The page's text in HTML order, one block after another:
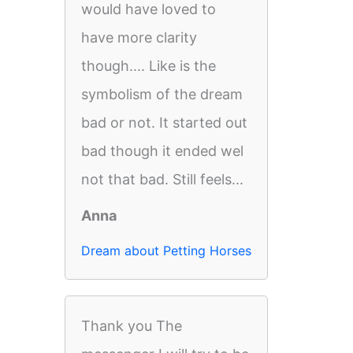
would have loved to
have more clarity
though.... Like is the
symbolism of the dream
bad or not. It started out
bad though it ended wel
not that bad. Still feels...
Anna
Dream about Petting Horses
Thank you The